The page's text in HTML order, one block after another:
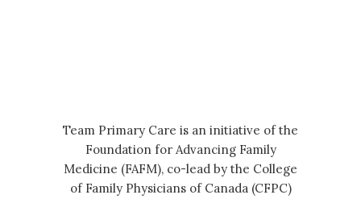
Team Primary Care is an initiative of the
Foundation for Advancing Family
Medicine (FAFM), co-lead by the College
of Family Physicians of Canada (CFPC)